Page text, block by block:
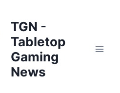
TGN -
Tabletop
Gaming
News